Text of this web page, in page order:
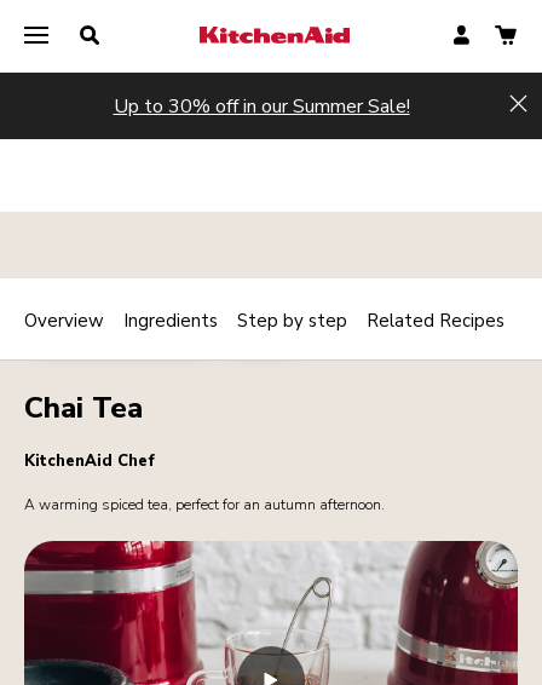
Up to 30% off in our Summer Sale!
BREAKFAST / BRUNCH DRINKS Print
Chai Tea
KitchenAid Chef
A warming spiced tea, perfect for an autumn afternoon.
Overview Ingredients Step by step Related Recipes